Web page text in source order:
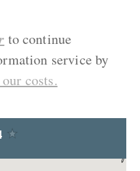
to continue
service by
costs.